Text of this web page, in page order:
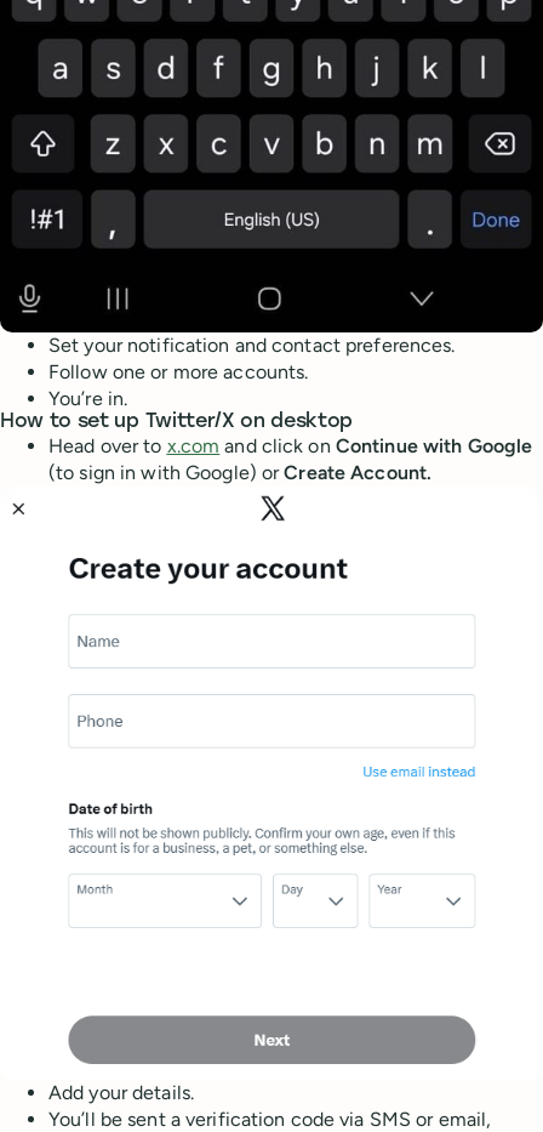
Set your notification and contact preferences.
Follow one or more accounts.
You’re in.
How to set up Twitter/X on desktop
Head over to x.com and click on Continue with Google
(to sign in with Google) orCreate Account.
Add your details.
You’ll be sent a verification code via SMS or email,